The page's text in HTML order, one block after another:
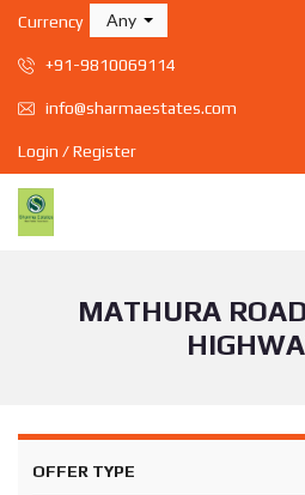
Currency Any
+91-9810069114
info@sharmaestates.com
Login / Register
MATHURA
OFFER TYPE